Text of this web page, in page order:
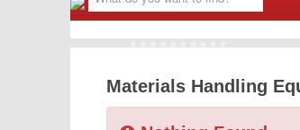
Materials Handling